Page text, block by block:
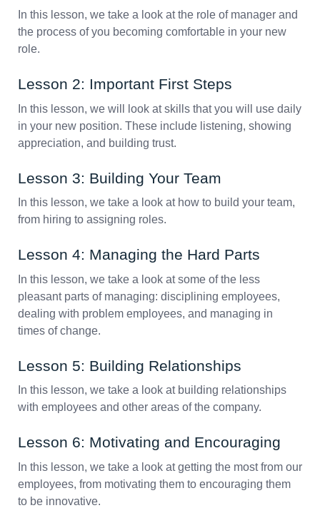
In this lesson, we take a look at the role of manager and
the process of you becoming comfortable in your new
role.
Lesson 2: Important First Steps
In this lesson, we will look at skills that you will use daily
in your new position. These include listening, showing
appreciation, and building trust.
Lesson 3: Building Your Team
In this lesson, we take a look at how to build your team,
from hiring to assigning roles.
Lesson 4: Managing the Hard Parts
In this lesson, we take a look at some of the less
pleasant parts of managing: disciplining employees,
dealing with problem employees, and managing in
times of change.
Lesson 5: Building Relationships
In this lesson, we take a look at building relationships
with employees and other areas of the company.
Lesson 6: Motivating and Encouraging
In this lesson, we take a look at getting the most from our
employees, from motivating them to encouraging them
to be innovative.